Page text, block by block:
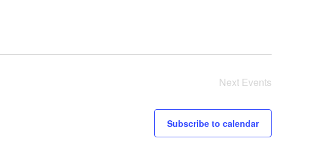
Next Events
Subscribe to calendar